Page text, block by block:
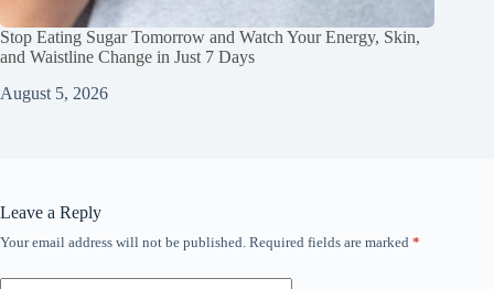
Stop Eating Sugar Tomorrow and Watch Your Energy, Skin,
and Waistline Change in Just 7 Days
August 5, 2026
Leave a Reply
Your email address will not be published. Required fields are marked *